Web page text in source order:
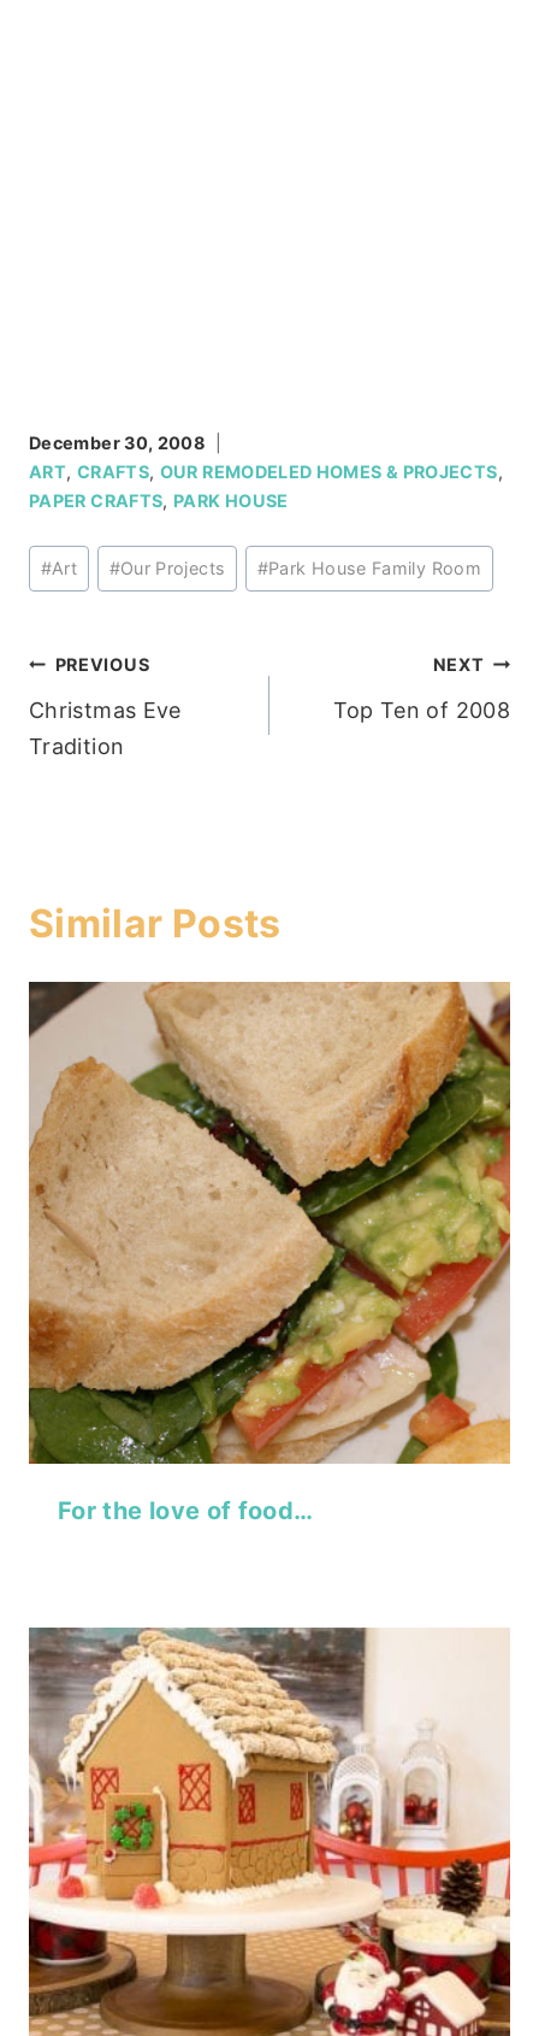
December 30, 2008
ART, CRAFTS, OUR REMODELED HOMES & PROJECTS,
PAPER CRAFTS, PARK HOUSE
Post
Tags:
#Art #Our Projects #Park House Family Room
Post
navigation
PREVIOUS
Christmas Eve
Tradition
NEXT
Top Ten of 2008
Similar Posts
For the love of food…